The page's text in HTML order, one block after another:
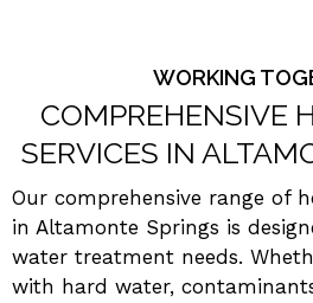
WORKING
COMPREHENSIVE
SERVICES IN
Our comprehensive range of
in Altamonte Springs is
water treatment needs.
with hard water,